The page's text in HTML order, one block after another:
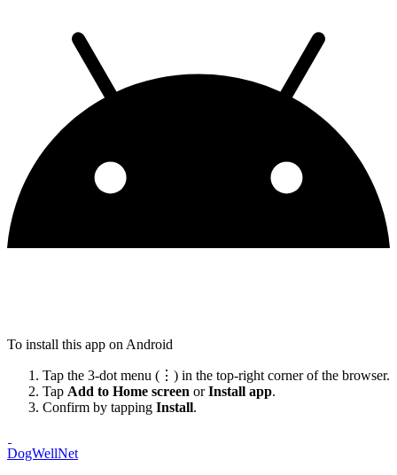
To install this app on Android
Tap the 3-dot menu (⋮) in the top-right corner of the browser.
Tap Add to Home screen orInstall app.
Confirm by tapping Install.
DogWellNet